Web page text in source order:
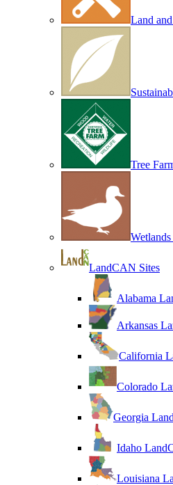
Land
Tree
LandCAN Sites
Alabama
Arkansas
California
Colorado
Georgia
Idaho
Louisiana